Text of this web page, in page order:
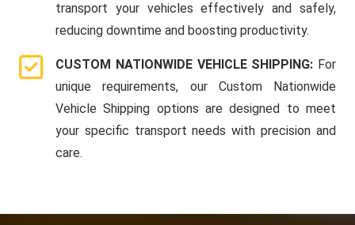
transport your vehicles effectively and safely,
reducing downtime and boosting productivity.
CUSTOM NATIONWIDE VEHICLE SHIPPING: For
unique requirements, our Custom Nationwide
Vehicle Shipping options are designed to meet
your specific transport needs with precision and
care.